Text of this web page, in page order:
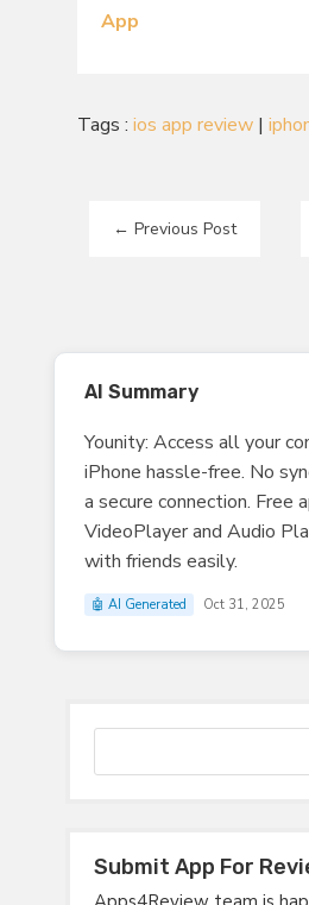
App
Tags : ios app review|
← Previous Post
AI Summary
Younity: Access all your
iPhone hassle-free. No
a secure connection. Free
VideoPlayer and Audio
with friends easily.
🤖 AI Generated Oct 31, 2025
Submit App For